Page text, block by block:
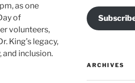
as one
of
volunteers,
King’s legacy,
inclusion.
ARCHIVES